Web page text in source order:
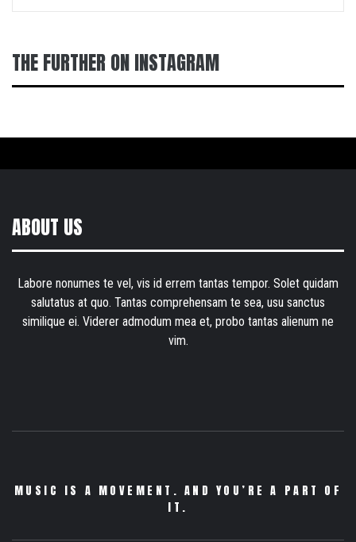
THE FURTHER ON INSTAGRAM
ABOUT US
Labore nonumes te vel, vis id errem tantas tempor. Solet quidam
salutatus at quo. Tantas comprehensam te sea, usu sanctus
similique ei. Viderer admodum mea et, probo tantas alienum ne
vim.
MUSIC IS A MOVEMENT. AND YOU’RE A PART OF
IT.